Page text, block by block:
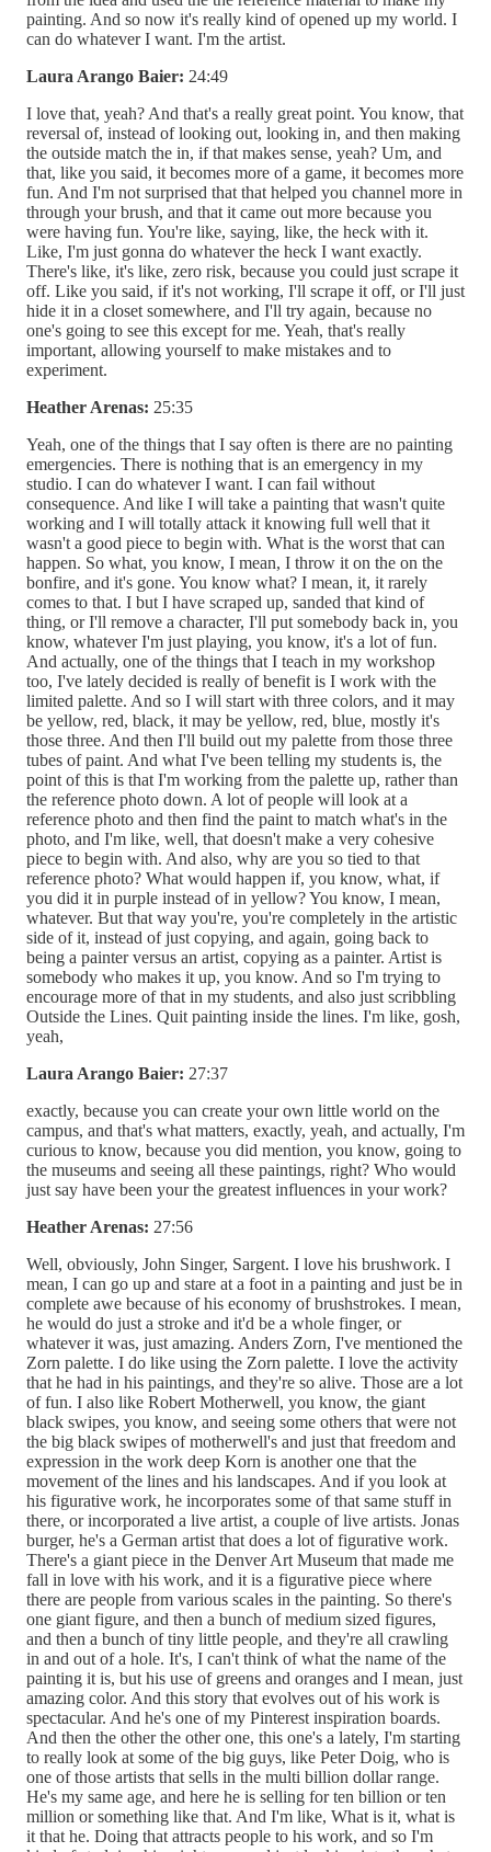
painting. And so now it's really kind of opened up my world. I
can do whatever I want. I'm the artist.
Laura Arango Baier: 24:49
I love that, yeah? And that's a really great point. You know, that
reversal of, instead of looking out, looking in, and then making
the outside match the in, if that makes sense, yeah? Um, and
that, like you said, it becomes more of a game, it becomes more
fun. And I'm not surprised that that helped you channel more in
through your brush, and that it came out more because you
were having fun. You're like, saying, like, the heck with it.
Like, I'm just gonna do whatever the heck I want exactly.
There's like, it's like, zero risk, because you could just scrape it
off. Like you said, if it's not working, I'll scrape it off, or I'll just
hide it in a closet somewhere, and I'll try again, because no
one's going to see this except for me. Yeah, that's really
important, allowing yourself to make mistakes and to
experiment.
Heather Arenas: 25:35
Yeah, one of the things that I say often is there are no painting
emergencies. There is nothing that is an emergency in my
studio. I can do whatever I want. I can fail without
consequence. And like I will take a painting that wasn't quite
working and I will totally attack it knowing full well that it
wasn't a good piece to begin with. What is the worst that can
happen. So what, you know, I mean, I throw it on the on the
bonfire, and it's gone. You know what? I mean, it, it rarely
comes to that. I but I have scraped up, sanded that kind of
thing, or I'll remove a character, I'll put somebody back in, you
know, whatever I'm just playing, you know, it's a lot of fun.
And actually, one of the things that I teach in my workshop
too, I've lately decided is really of benefit is I work with the
limited palette. And so I will start with three colors, and it may
be yellow, red, black, it may be yellow, red, blue, mostly it's
those three. And then I'll build out my palette from those three
tubes of paint. And what I've been telling my students is, the
point of this is that I'm working from the palette up, rather than
the reference photo down. A lot of people will look at a
reference photo and then find the paint to match what's in the
photo, and I'm like, well, that doesn't make a very cohesive
piece to begin with. And also, why are you so tied to that
reference photo? What would happen if, you know, what, if
you did it in purple instead of in yellow? You know, I mean,
whatever. But that way you're, you're completely in the artistic
side of it, instead of just copying, and again, going back to
being a painter versus an artist, copying as a painter. Artist is
somebody who makes it up, you know. And so I'm trying to
encourage more of that in my students, and also just scribbling
Outside the Lines. Quit painting inside the lines. I'm like, gosh,
yeah,
Laura Arango Baier: 27:37
exactly, because you can create your own little world on the
campus, and that's what matters, exactly, yeah, and actually, I'm
curious to know, because you did mention, you know, going to
the museums and seeing all these paintings, right? Who would
just say have been your the greatest influences in your work?
Heather Arenas: 27:56
Well, obviously, John Singer, Sargent. I love his brushwork. I
mean, I can go up and stare at a foot in a painting and just be in
complete awe because of his economy of brushstrokes. I mean,
he would do just a stroke and it'd be a whole finger, or
whatever it was, just amazing. Anders Zorn, I've mentioned the
Zorn palette. I do like using the Zorn palette. I love the activity
that he had in his paintings, and they're so alive. Those are a lot
of fun. I also like Robert Motherwell, you know, the giant
black swipes, you know, and seeing some others that were not
the big black swipes of motherwell's and just that freedom and
expression in the work deep Korn is another one that the
movement of the lines and his landscapes. And if you look at
his figurative work, he incorporates some of that same stuff in
there, or incorporated a live artist, a couple of live artists. Jonas
burger, he's a German artist that does a lot of figurative work.
There's a giant piece in the Denver Art Museum that made me
fall in love with his work, and it is a figurative piece where
there are people from various scales in the painting. So there's
one giant figure, and then a bunch of medium sized figures,
and then a bunch of tiny little people, and they're all crawling
in and out of a hole. It's, I can't think of what the name of the
painting it is, but his use of greens and oranges and I mean, just
amazing color. And this story that evolves out of his work is
spectacular. And he's one of my Pinterest inspiration boards.
And then the other the other one, this one's a lately, I'm starting
to really look at some of the big guys, like Peter Doig, who is
one of those artists that sells in the multi billion dollar range.
He's my same age, and here he is selling for ten billion or ten
million or something like that. And I'm like, What is it, what is
it that he. Doing that attracts people to his work, and so I'm